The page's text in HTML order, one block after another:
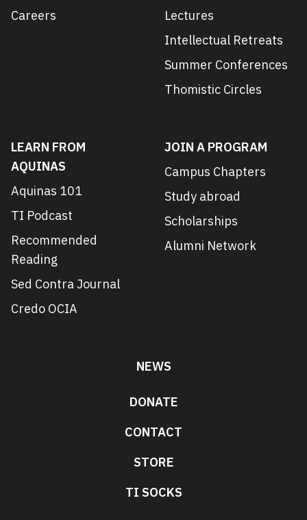
Careers
Lectures
Intellectual Retreats
Summer Conferences
Thomistic Circles
LEARN FROM
AQUINAS
Aquinas 101
TI Podcast
Recommended
Reading
Sed Contra Journal
Credo OCIA
JOIN A PROGRAM
Campus Chapters
Study abroad
Scholarships
Alumni Network
NEWS
DONATE
CONTACT
STORE
TI SOCKS